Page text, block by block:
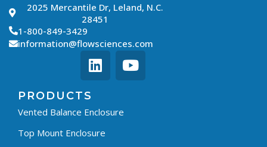
2025 Mercantile Dr, Leland, N.C.
28451
1-800-849-3429
information@flowsciences.com
PRODUCTS
Vented Balance Enclosure
Top Mount Enclosure